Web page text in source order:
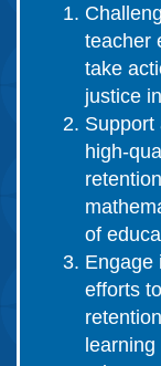
teacher
take
justice
Support
high-
of
Engage
efforts